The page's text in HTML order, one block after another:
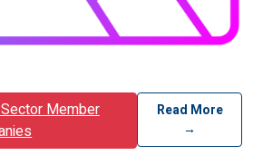
Member
Read More
→